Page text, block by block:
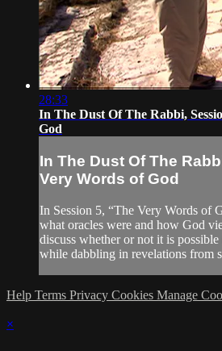
28:33
In The Dust Of The Rabbi,
God
In The Dust Of The
Very Words of God
In Session 5, “The Very Words of
what oracles were and how God
discuss whether or not it is
while dabbling in revelations from
Help Terms Privacy Cookies Manage
×